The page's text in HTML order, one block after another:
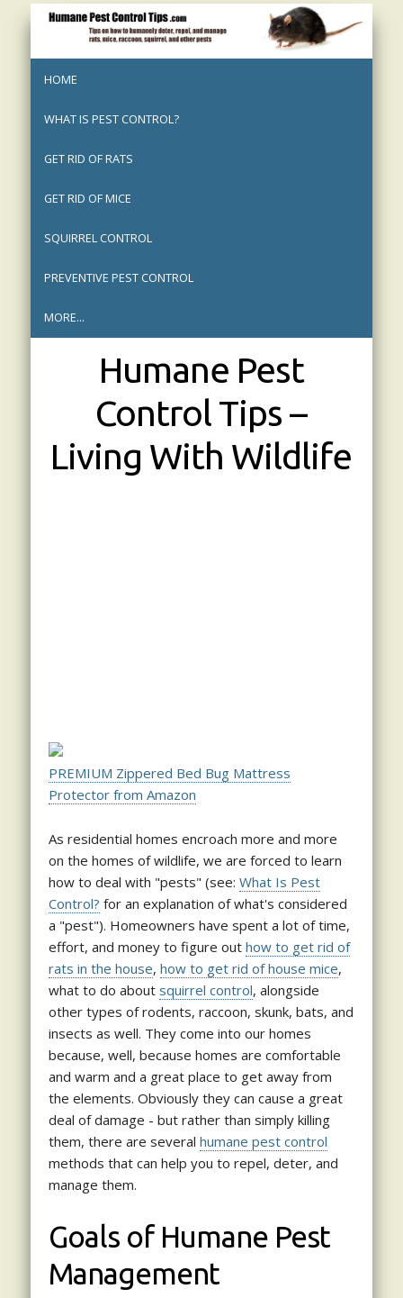
HOME
WHAT IS PEST CONTROL?
GET RID OF RATS
GET RID OF MICE
SQUIRREL CONTROL
PREVENTIVE PEST CONTROL
MORE...
Humane Pest
Control Tips –
Living With Wildlife
PREMIUM Zippered Bed Bug Mattress
Protector from Amazon
As residential homes encroach more and more
on the homes of wildlife, we are forced to learn
how to deal with "pests" (see: What Is Pest
Control? for an explanation of what's considered
a "pest"). Homeowners have spent a lot of time,
effort, and money to figure out how to get rid of
rats in the house, how to get rid of house mice,
what to do about squirrel control, alongside
other types of rodents, raccoon, skunk, bats, and
insects as well. They come into our homes
because, well, because homes are comfortable
and warm and a great place to get away from
the elements. Obviously they can cause a great
deal of damage - but rather than simply killing
them, there are several humane pest control
methods that can help you to repel, deter, and
manage them.
Goals of Humane Pest
Management